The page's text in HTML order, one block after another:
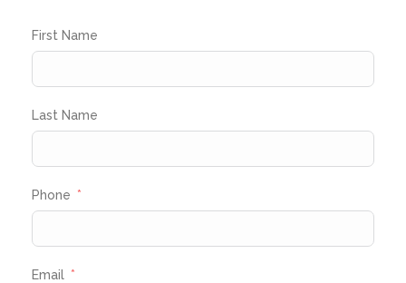
First Name
Last Name
Phone
Email